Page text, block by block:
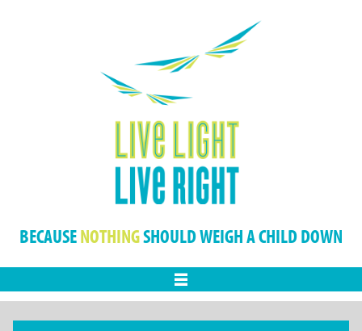
BECAUSENOTHINGSHOULD WEIGH A CHILD DOWN